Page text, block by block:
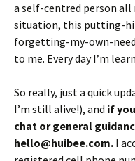
a self-centred person
situation, this putting-
forgetting-my-own-
to me. Every day I’m
So really, just a quick
I’m still alive!), and if
chat or general
hello@huibee.com. I